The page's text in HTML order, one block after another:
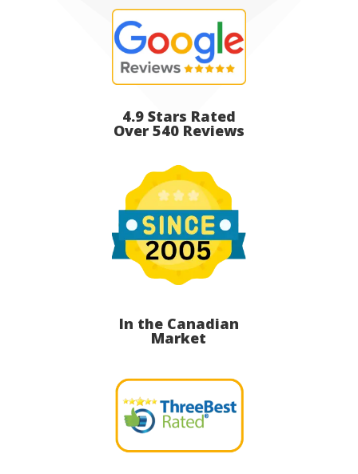
4.9 Stars Rated
Over 540 Reviews
In the Canadian
Market